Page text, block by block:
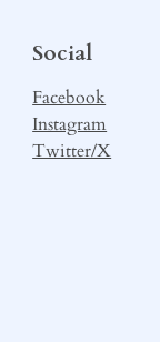
Social
Facebook
Instagram
Twitter/X